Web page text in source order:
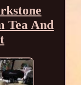
Tea And